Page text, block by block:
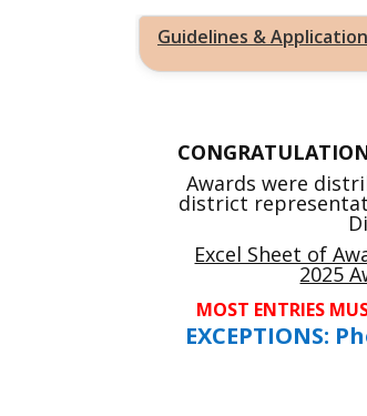
Guidelines &
Awards were
district
Excel Sheet of
2025
MOST ENTRIES
EXCEPTIONS: